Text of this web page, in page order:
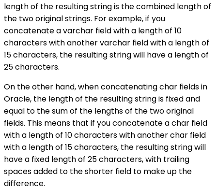
length of the resulting string is the combined length of
the two original strings. For example, if you
concatenate a varchar field with a length of 10
characters with another varchar field with a length of
15 characters, the resulting string will have a length of
25 characters.
On the other hand, when concatenating char fields in
Oracle, the length of the resulting string is fixed and
equal to the sum of the lengths of the two original
fields. This means that if you concatenate a char field
with a length of 10 characters with another char field
with a length of 15 characters, the resulting string will
have a fixed length of 25 characters, with trailing
spaces added to the shorter field to make up the
difference.